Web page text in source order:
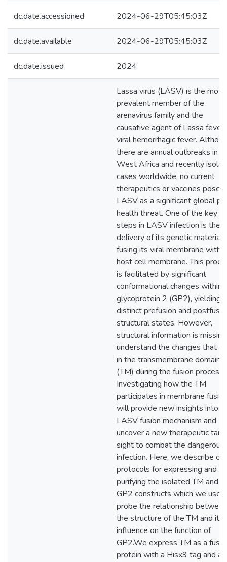
dc.date.accessioned 2024-06-29T05:45:03Z
dc.date.available 2024-06-29T05:45:03Z
dc.date.issued 2024
Lassa virus (LASV) is the most
prevalent member of the
arenavirus family and the
causative agent of Lassa fever,
viral hemorrhagic fever.
there are annual outbreaks in
West Africa and recently
cases worldwide, no current
therapeutics or vaccines pose
LASV as a significant global
health threat. One of the key
steps in LASV infection is the
delivery of its genetic material
fusing its viral membrane with
host cell membrane. This
is facilitated by significant
conformational changes within
glycoprotein 2 (GP2), yielding
distinct prefusion and
structural states. However,
structural information is
understand the changes that
in the transmembrane domain
(TM) during the fusion process.
Investigating how the TM
participates in membrane fusion
will provide new insights into
LASV fusion mechanism and
uncover a new therapeutic
sight to combat the dangerous
infection. Here, we describe our
protocols for expressing and
purifying the isolated TM and
GP2 constructs which we use
probe the relationship between
the structure of the TM and its
influence on the function of
GP2.We express TM as a
protein with a Hisx9 tag and a